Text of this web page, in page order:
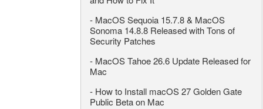
- MacOS Sequoia 15.7.8 & MacOS
Sonoma 14.8.8 Released with Tons of
Security Patches
- MacOS Tahoe 26.6 Update Released for
Mac
- How to Install macOS 27 Golden Gate
Public Beta on Mac